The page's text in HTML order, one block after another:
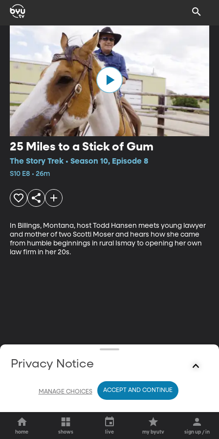
25 Miles to a Stick of Gum
The Story Trek • Season 10, Episode 8
S10 E8 • 26m
In Billings, Montana, host Todd Hansen meets young lawyer
and mother of two Scotti Moser and hears how she came
from humble beginnings in rural Ismay to opening her own
law firm in her 20s.
home shows live my byutv sign up / in
Privacy Notice
MANAGE CHOICES ACCEPT AND CONTINUE